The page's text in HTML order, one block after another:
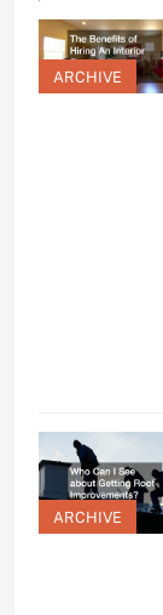
ARCHIVE
ARCHIVE